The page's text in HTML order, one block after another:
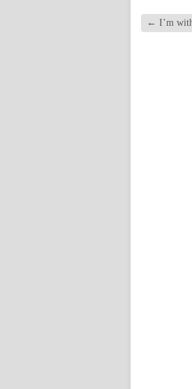
← I’m